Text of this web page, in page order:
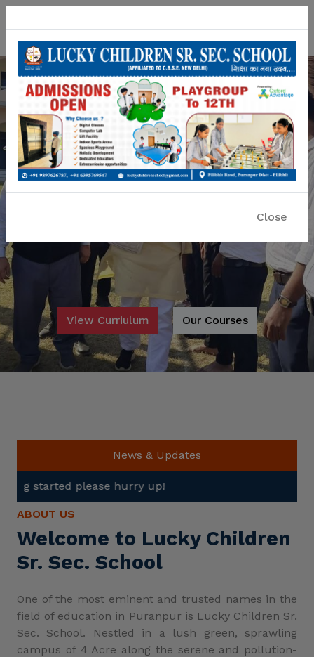
View Curriulum Our Courses
News & Updates
hurry up!
ABOUT US
Welcome to Lucky Children
Sr. Sec. School
One of the most eminent and trusted names in the
field of education in Puranpur is Lucky Children Sr.
Sec. School. Nestled in a lush green, sprawling
campus of 4 Acre along the serene and pollution-
Close